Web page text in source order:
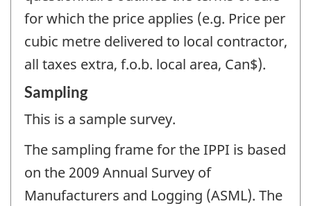
for which the price applies (e.g. Price per
cubic metre delivered to local contractor,
all taxes extra, f.o.b. local area, Can$).
Sampling
This is a sample survey.
The sampling frame for the IPPI is based
on the 2009 Annual Survey of
Manufacturers and Logging (ASML). The